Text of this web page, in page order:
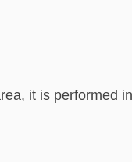
it is performed